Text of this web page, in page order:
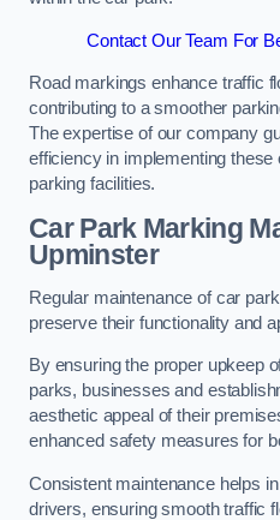
Contact Our Team For
Road markings enhance traffic
contributing to a smoother
The expertise of our company
efficiency in implementing
parking facilities.
Car Park Marking
Upminster
Regular maintenance of car
preserve their functionality and
By ensuring the proper upkeep
parks, businesses and
aesthetic appeal of their
enhanced safety measures for
Consistent maintenance helps
drivers, ensuring smooth traffic